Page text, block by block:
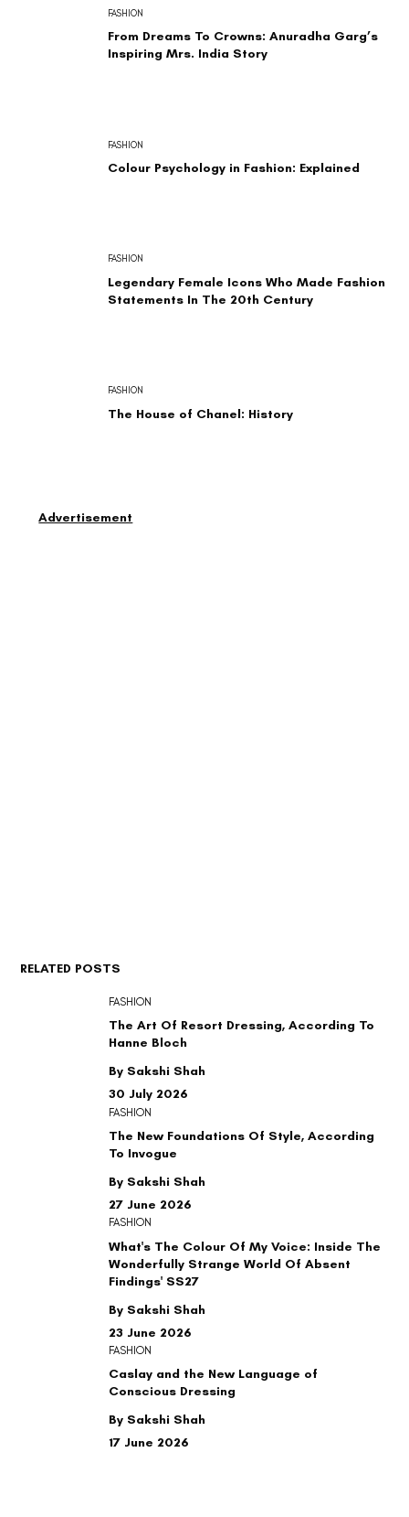
From Dreams To Crowns: Anuradha Garg’s
Inspiring Mrs. India Story
FASHION
Colour Psychology in Fashion: Explained
FASHION
Legendary Female Icons Who Made Fashion
Statements In The 20th Century
FASHION
The House of Chanel: History
FASHION
By Sakshi Shah
The Art Of Resort Dressing, According To
Hanne Bloch
30 July 2026
FASHION
By Sakshi Shah
The New Foundations Of Style, According
To Invogue
27 June 2026
FASHION
By Sakshi Shah
What's The Colour Of My Voice: Inside The
Wonderfully Strange World Of Absent
Findings' SS27
23 June 2026
FASHION
By Sakshi Shah
Caslay and the New Language of
Conscious Dressing
17 June 2026
FASHION
RELATED POSTS
Advertisement